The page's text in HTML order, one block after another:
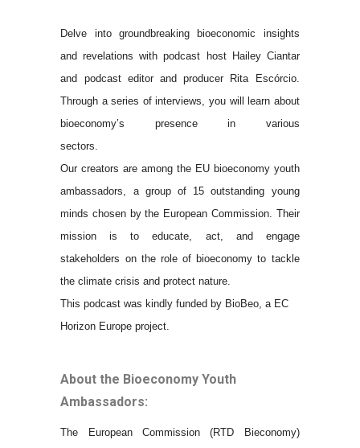
Delve into groundbreaking bioeconomic insights
and revelations with podcast host Hailey Ciantar
and podcast editor and producer Rita Escórcio.
Through a series of interviews, you will learn about
bioeconomy’s presence in various
sectors.
Our creators are among the EU bioeconomy youth
ambassadors, a group of 15 outstanding young
minds chosen by the European Commission. Their
mission is to educate, act, and engage
stakeholders on the role of bioeconomy to tackle
the climate crisis and protect nature.
This podcast was kindly funded by BioBeo, a EC
Horizon Europe project.
About the Bioeconomy Youth
Ambassadors:
The European Commission (RTD Bieconomy)